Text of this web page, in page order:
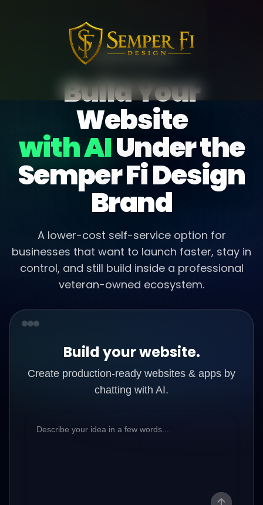
AI WEBSITE BUILDER
Build Your
Website
with AIUnder the
Semper Fi Design
Brand
A lower-cost self-service option for
businesses that want to launch faster, stay in
control, and still build inside a professional
veteran-owned ecosystem.
Build your website.
Create production-ready websites & apps by
chatting with AI.